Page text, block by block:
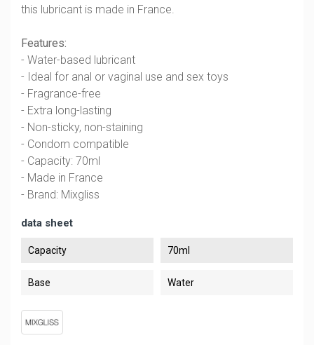
this lubricant is made in France.
Features:
- Water-based lubricant
- Ideal for anal or vaginal use and sex toys
- Fragrance-free
- Extra long-lasting
- Non-sticky, non-staining
- Condom compatible
- Capacity: 70ml
- Made in France
- Brand: Mixgliss
data sheet
Capacity 70ml
Base Water